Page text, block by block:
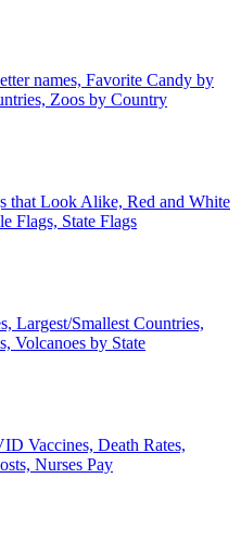
names, Favorite Candy by
Zoos by Country
that Look Alike, Red and White
Flags, State Flags
Largest/Smallest Countries,
Volcanoes by State
Vaccines, Death Rates,
Nurses Pay